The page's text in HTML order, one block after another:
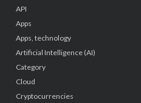
API
Apps
Apps, technology
Artificial Intelligence (AI)
Category
Cloud
Cryptocurrencies